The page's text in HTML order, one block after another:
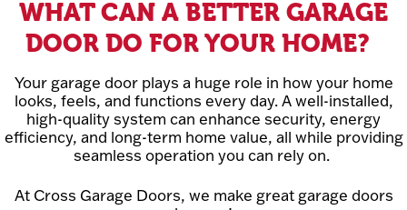
WHAT CAN A BETTER GARAGE
DOOR DO FOR YOUR HOME?
Your garage door plays a huge role in how your home
looks, feels, and functions every day. A well-installed,
high-quality system can enhance security, energy
efficiency, and long-term home value, all while providing
seamless operation you can rely on.
At Cross Garage Doors, we make great garage doors